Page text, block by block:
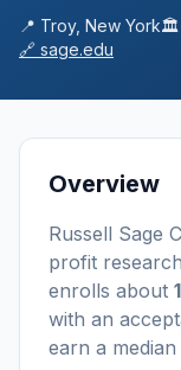
📍 Troy, New York🏛️
🔗 sage.edu
Overview
Russell Sage
profit
enrolls about
with an
earn a